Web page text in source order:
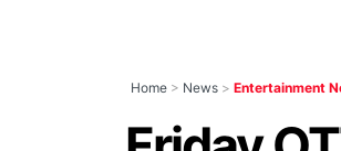
Home > News > Entertainment